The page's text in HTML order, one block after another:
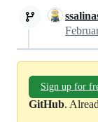
Sign up for
GitHub.